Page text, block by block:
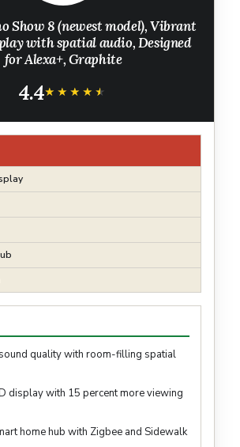
Show 8 (newest model), Vibrant
with spatial audio, Designed
for Alexa+, Graphite
4.4★★★★★
★★★★★
quality with room-filling spatial
display with 15 percent more viewing
home hub with Zigbee and Sidewalk